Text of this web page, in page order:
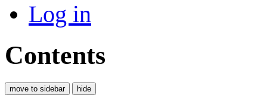
Log in
Contents
move to sidebar hide